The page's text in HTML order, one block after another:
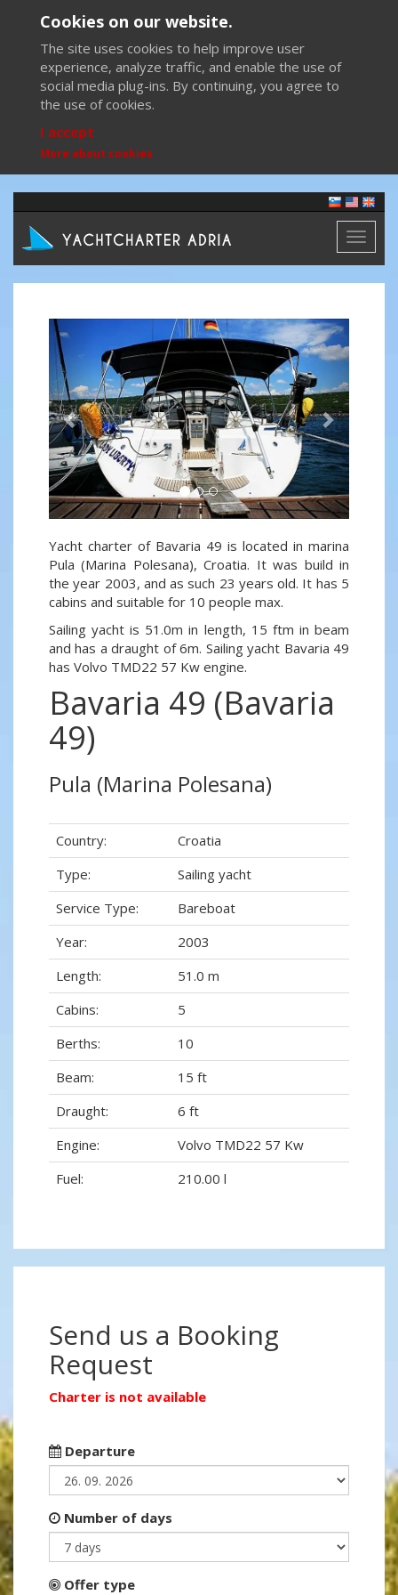
Cookies on our website.
The site uses cookies to help improve user
experience, analyze traffic, and enable the use of
social media plug-ins. By continuing, you agree to
the use of cookies.
I accept
More about cookies
Toggle
Next
Yacht charter of Bavaria 49 is located in marina
Pula (Marina Polesana), Croatia. It was build in
the year 2003, and as such 23 years old. It has 5
cabins and suitable for 10 people max.
Sailing yacht is 51.0m in length, 15 ftm in beam
and has a draught of 6m. Sailing yacht Bavaria 49
has Volvo TMD22 57 Kw engine.
Bavaria 49 (Bavaria
49)
Pula (Marina Polesana)
Country:
Croatia
Type:
Sailing yacht
Service Type:
Bareboat
Year:
2003
Length:
51.0 m
Cabins:
5
Berths:
10
Beam:
15 ft
Draught:
6 ft
Engine:
Volvo TMD22 57 Kw
Fuel:
210.00 l
Send us a Booking
Request
Charter is not available
Departure
Number of days
Offer type